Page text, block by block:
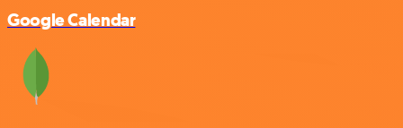
Google Calendar